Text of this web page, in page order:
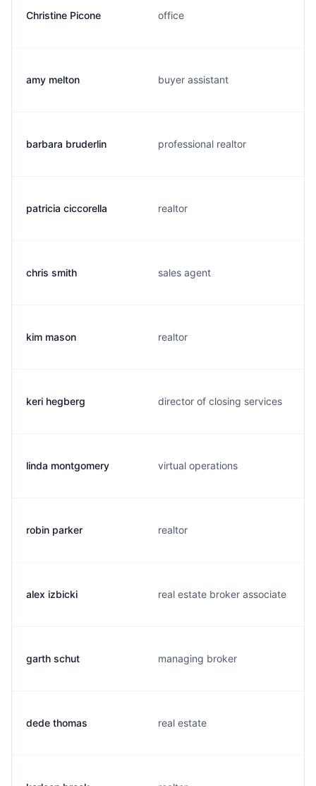
Christine Picone office
amy melton buyer assistant
barbara bruderlin professional realtor
patricia ciccorella realtor
chris smith sales agent
kim mason realtor
keri hegberg director of closing services
linda montgomery virtual operations
robin parker realtor
alex izbicki real estate broker associate
garth schut managing broker
dede thomas real estate